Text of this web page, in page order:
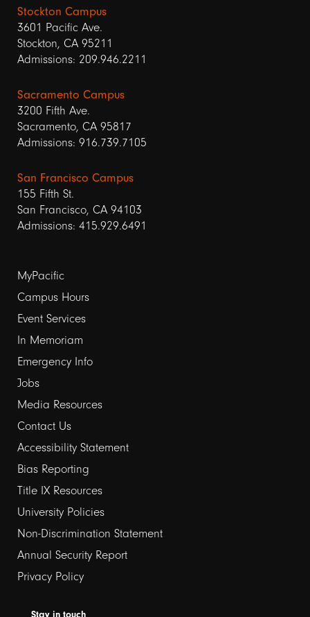
Stockton Campus
3601 Pacific Ave.
Stockton, CA 95211
Admissions: 209.946.2211
Sacramento Campus
3200 Fifth Ave.
Sacramento, CA 95817
Admissions: 916.739.7105
San Francisco Campus
155 Fifth St.
San Francisco, CA 94103
Admissions: 415.929.6491
Footer
links
1
MyPacific
Campus Hours
Event Services
In Memoriam
Emergency Info
Jobs
Media Resources
Contact Us
Footer
links
2
Accessibility Statement
Bias Reporting
Title IX Resources
University Policies
Non-Discrimination Statement
Annual Security Report
Privacy Policy